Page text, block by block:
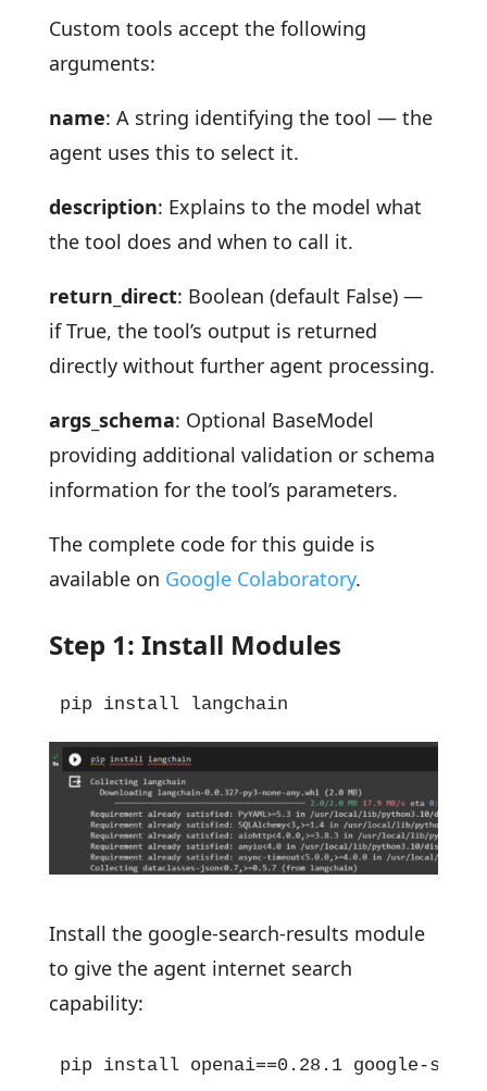
Custom tools accept the following
arguments:
name: A string identifying the tool — the
agent uses this to select it.
description: Explains to the model what
the tool does and when to call it.
return_direct: Boolean (default False) —
if True, the tool’s output is returned
directly without further agent processing.
args_schema: Optional BaseModel
providing additional validation or schema
information for the tool’s parameters.
The complete code for this guide is
available on Google Colaboratory.
Step 1: Install Modules
pip install langchain
Install the google-search-results module
to give the agent internet search
capability:
pip install openai==0.28.1 google-